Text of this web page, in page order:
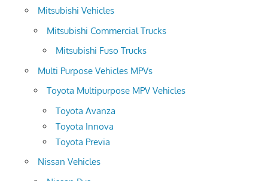
Mitsubishi Vehicles
Mitsubishi Commercial Trucks
Mitsubishi Fuso Trucks
Multi Purpose Vehicles MPVs
Toyota Multipurpose MPV Vehicles
Toyota Avanza
Toyota Innova
Toyota Previa
Nissan Vehicles